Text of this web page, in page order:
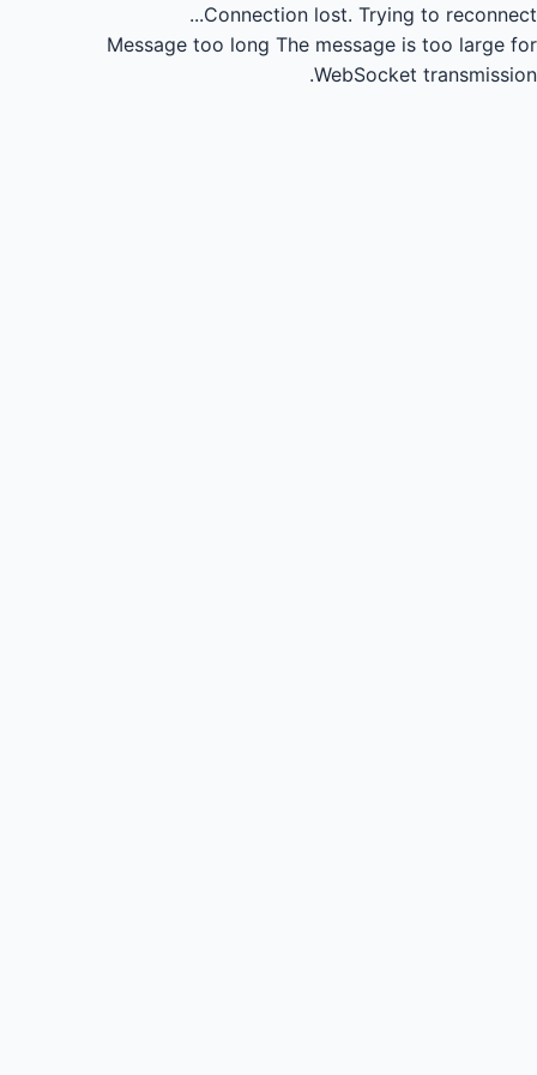
Connection lost. Trying to reconnect...
Message too long The message is too large for
WebSocket transmission.